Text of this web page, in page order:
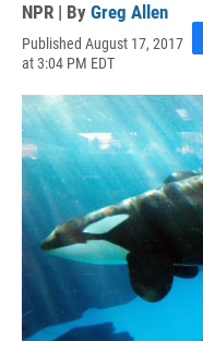
NPR | By Greg Allen
Published August 17, 2017
at 3:04 PM EDT
c
e
b
o
o
k